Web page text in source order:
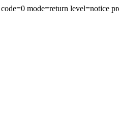
code=0 mode=return level=notice